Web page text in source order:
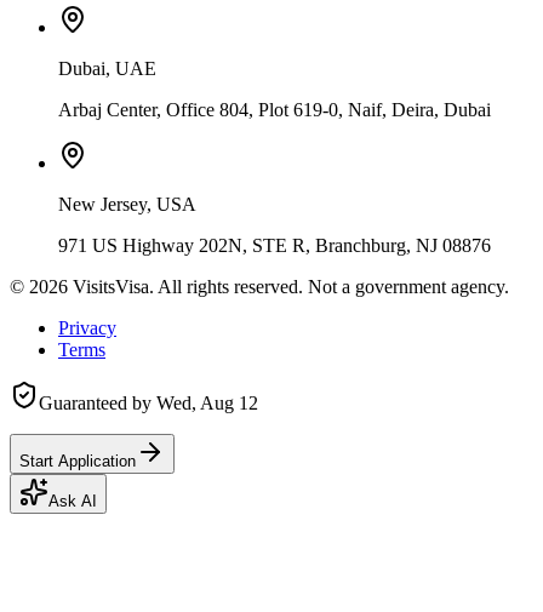
Dubai, UAE
Arbaj Center, Office 804, Plot 619-0, Naif, Deira, Dubai
New Jersey, USA
971 US Highway 202N, STE R, Branchburg, NJ 08876
© 2026 VisitsVisa. All rights reserved. Not a government agency.
Privacy
Terms
Guaranteed by Wed, Aug 12
Start Application
Ask AI